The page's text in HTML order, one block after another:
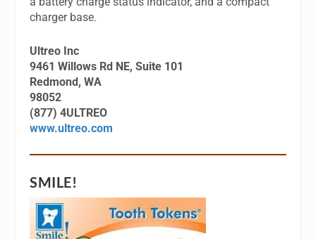
charger base.
Ultreo Inc
9461 Willows Rd NE, Suite 101
Redmond, WA
98052
(877) 4ULTREO
www.ultreo.com
SMILE!